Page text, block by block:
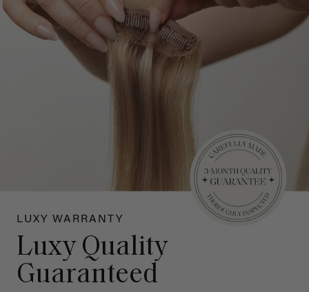
LUXY WARRANTY
Luxy Quality
Guaranteed